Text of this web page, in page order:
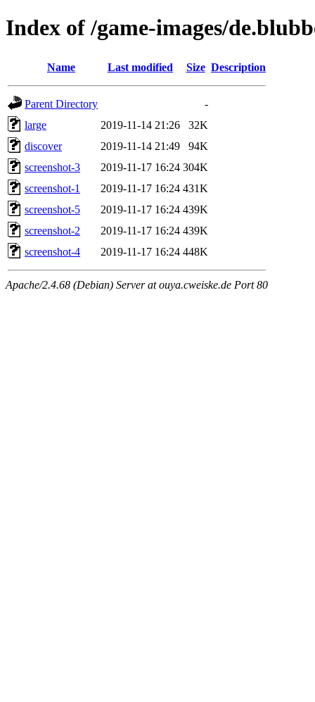
Index of /game-images/
Name Last modified Size Description
Parent Directory
-
large
2019-11-14 21:26
32K
discover
2019-11-14 21:49
94K
screenshot-3
2019-11-17 16:24 304K
screenshot-1
2019-11-17 16:24 431K
screenshot-5
2019-11-17 16:24 439K
screenshot-2
2019-11-17 16:24 439K
screenshot-4
2019-11-17 16:24 448K
Apache/2.4.68 (Debian) Server at ouya.cweiske.de Port 80